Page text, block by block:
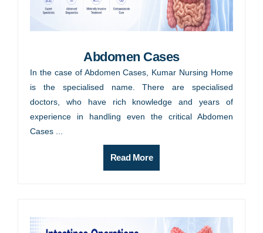
Abdomen Cases
In the case of Abdomen Cases, Kumar Nursing Home
is the specialised name. There are specialised
doctors, who have rich knowledge and years of
experience in handling even the critical Abdomen
Cases ...
Read More